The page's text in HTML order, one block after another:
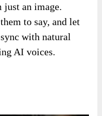
just an image.
to say, and let
with natural
AI voices.